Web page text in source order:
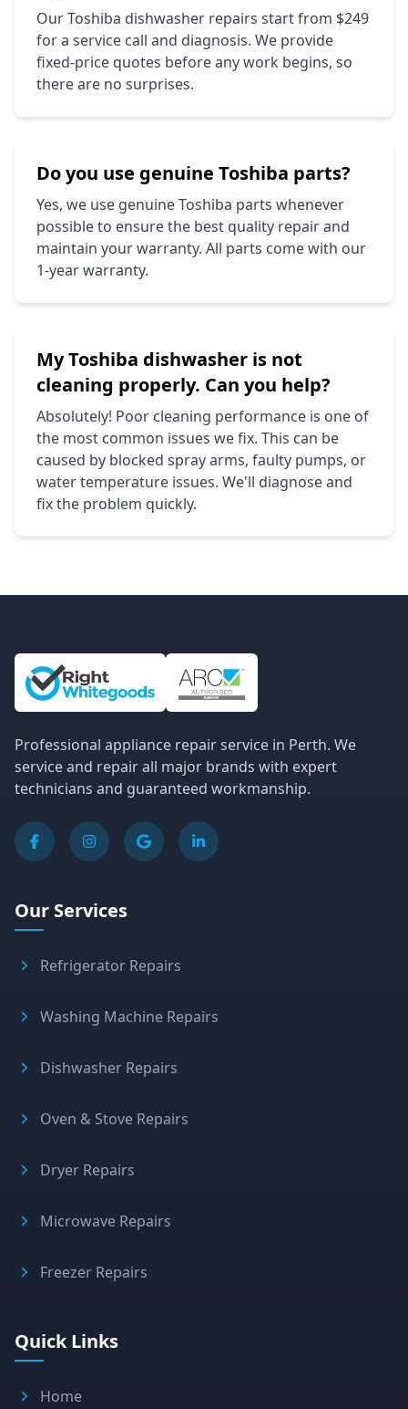
OurToshiba dishwasher repairs start from $249
for a service call and diagnosis. We provide
fixed-price quotes before any work begins, so
there are no surprises.
Do you use genuine Toshiba parts?
Yes, we use genuineToshiba parts whenever
possible to ensure the best quality repair and
maintain your warranty. All parts come with our
1-year warranty.
MyToshiba dishwasher is not
cleaning properly. Can you help?
Absolutely! Poor cleaning performance is one of
the most common issues we fix. This can be
caused by blocked spray arms, faulty pumps, or
water temperature issues. We'll diagnose and
fix the problem quickly.
Site Information and Links
Professional appliance repair service in Perth. We
service and repair all major brands with expert
technicians and guaranteed workmanship.
Our Services
Refrigerator Repairs
Washing Machine Repairs
Dishwasher Repairs
Oven & Stove Repairs
Dryer Repairs
Microwave Repairs
Freezer Repairs
Quick Links
Home